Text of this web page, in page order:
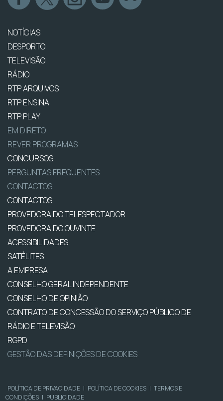
NOTÍCIAS
DESPORTO
TELEVISÃO
RÁDIO
RTP ARQUIVOS
RTP ENSINA
RTP PLAY
EM DIRETO
REVER PROGRAMAS
CONCURSOS
PERGUNTAS FREQUENTES
CONTACTOS
CONTACTOS
PROVEDORA DO TELESPECTADOR
PROVEDORA DO OUVINTE
ACESSIBILIDADES
SATÉLITES
A EMPRESA
CONSELHO GERAL INDEPENDENTE
CONSELHO DE OPINIÃO
CONTRATO DE CONCESSÃO DO SERVIÇO PÚBLICO DE
RÁDIO E TELEVISÃO
RGPD
GESTÃO DAS DEFINIÇÕES DE COOKIES
POLÍTICA DE PRIVACIDADE | POLÍTICA DE COOKIES | TERMOS E
CONDIÇÕES | PUBLICIDADE